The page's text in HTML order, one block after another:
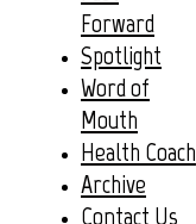
Forward
Spotlight
Word of
Mouth
Health Coach
Archive
Contact Us